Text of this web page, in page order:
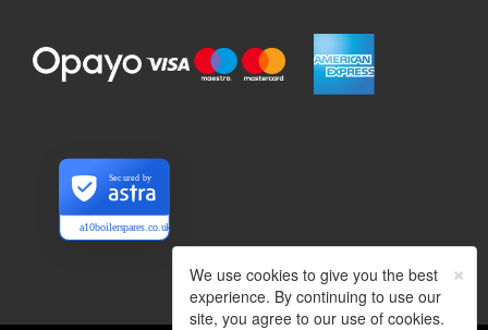
a10boilerspares.co.uk
Secured by
×
We use cookies to give you the best
experience. By continuing to use our
site, you agree to our use of cookies.